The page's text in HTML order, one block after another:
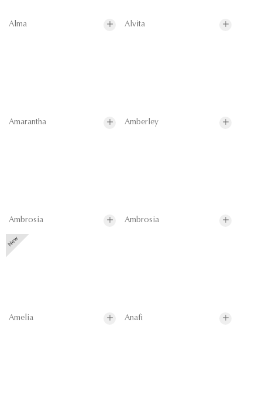
Alma Alvita
Amarantha Amberley
Ambrosia Ambrosia
Amelia Anafi